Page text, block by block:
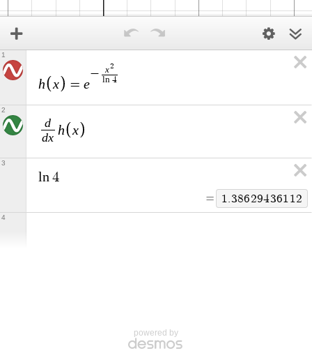
h x = e
− x2
ln 4
1
d
dx
h x
2
ln 4
= 1.38629436112
3
4
powered by